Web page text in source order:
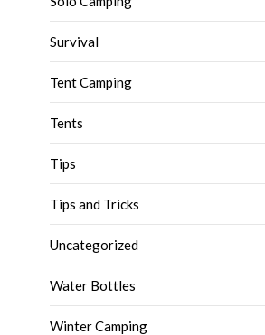
Survival
Tent Camping
Tents
Tips
Tips and Tricks
Uncategorized
Water Bottles
Winter Camping